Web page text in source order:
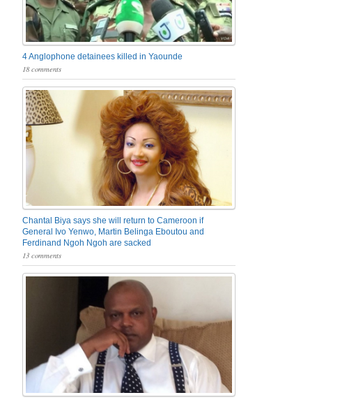
4 Anglophone detainees killed in Yaounde
18 comments
Chantal Biya says she will return to Cameroon if
General Ivo Yenwo, Martin Belinga Eboutou and
Ferdinand Ngoh Ngoh are sacked
13 comments